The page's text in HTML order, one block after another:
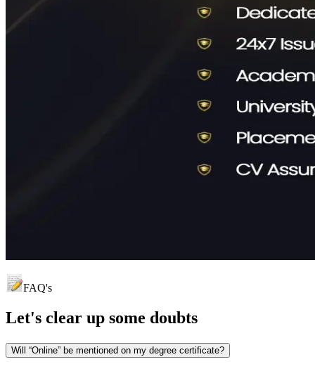
FAQ's
Let's clear up some doubts
Will “Online” be mentioned on my degree certificate?